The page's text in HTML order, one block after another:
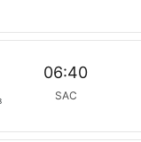
06:40
SAC